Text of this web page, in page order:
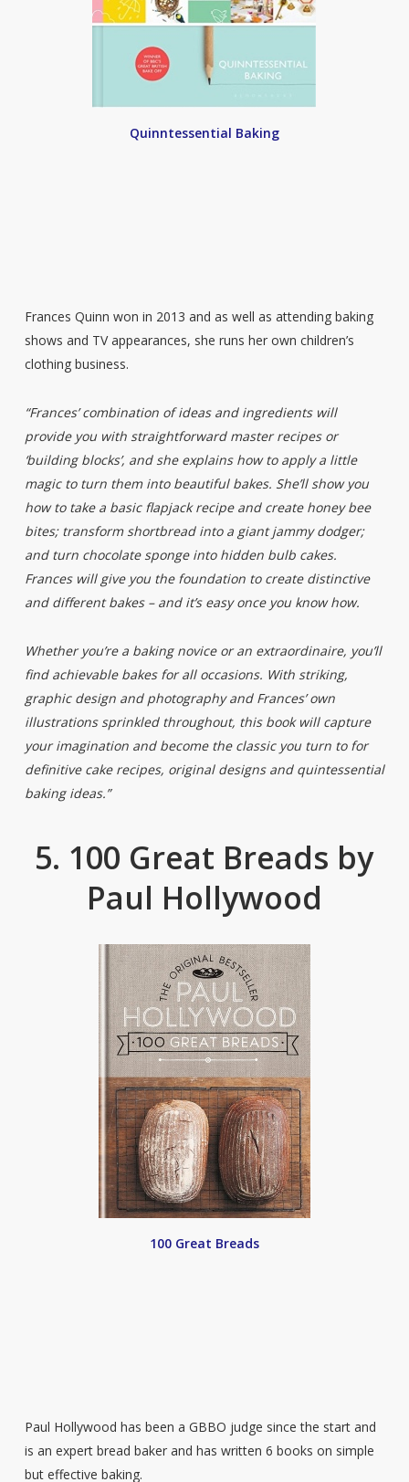
Quinntessential Baking
Frances Quinn won in 2013 and as well as attending baking
shows and TV appearances, she runs her own children’s
clothing business.
“Frances’ combination of ideas and ingredients will
provide you with straightforward master recipes or
‘building blocks’, and she explains how to apply a little
magic to turn them into beautiful bakes. She’ll show you
how to take a basic flapjack recipe and create honey bee
bites; transform shortbread into a giant jammy dodger;
and turn chocolate sponge into hidden bulb cakes.
Frances will give you the foundation to create distinctive
and different bakes – and it’s easy once you know how.
Whether you’re a baking novice or an extraordinaire, you’ll
find achievable bakes for all occasions. With striking,
graphic design and photography and Frances’ own
illustrations sprinkled throughout, this book will capture
your imagination and become the classic you turn to for
definitive cake recipes, original designs and quintessential
baking ideas.”
5. 100 Great Breads by
Paul Hollywood
100 Great Breads
Paul Hollywood has been a GBBO judge since the start and
is an expert bread baker and has written 6 books on simple
but effective baking.